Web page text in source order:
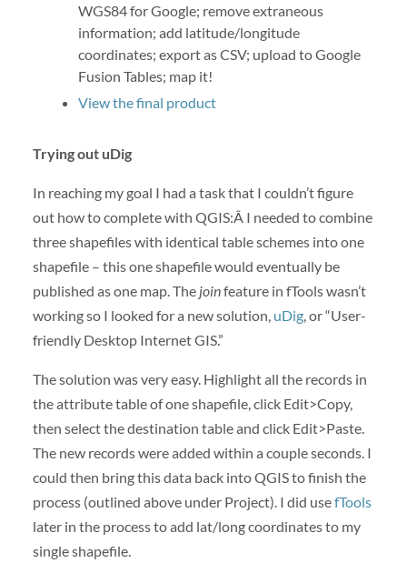
WGS84 for Google; remove extraneous
information; add latitude/longitude
coordinates; export as CSV; upload to Google
Fusion Tables; map it!
View the final product
Trying out uDig
In reaching my goal I had a task that I couldn’t figure
out how to complete with QGIS:Â I needed to combine
three shapefiles with identical table schemes into one
shapefile – this one shapefile would eventually be
published as one map. The joinfeature in fTools wasn’t
working so I looked for a new solution, uDig, or “User-
friendly Desktop Internet GIS.”
The solution was very easy. Highlight all the records in
the attribute table of one shapefile, click Edit>Copy,
then select the destination table and click Edit>Paste.
The new records were added within a couple seconds. I
could then bring this data back into QGIS to finish the
process (outlined above under Project). I did usefTools
later in the process to add lat/long coordinates to my
single shapefile.